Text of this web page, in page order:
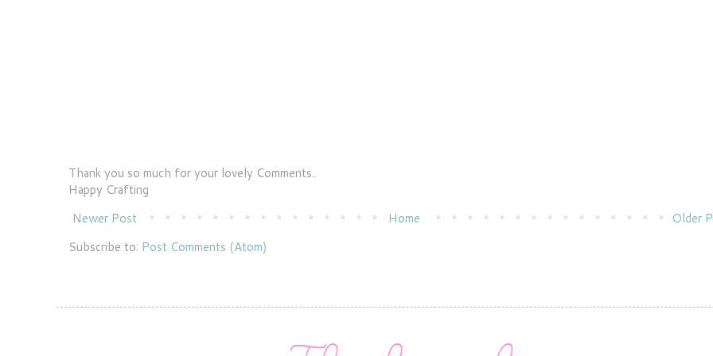
Thank you so much for your lovely Comments..
Happy Crafting
Newer Post
Older
Home
Subscribe to: Post Comments (Atom)